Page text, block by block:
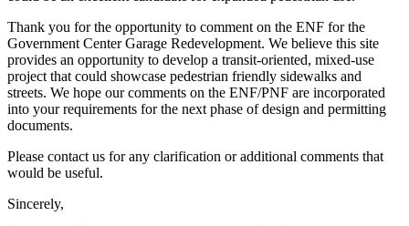
Thank you for the opportunity to comment on the ENF for the
Government Center Garage Redevelopment. We believe this site
provides an opportunity to develop a transit-oriented, mixed-use
project that could showcase pedestrian friendly sidewalks and
streets. We hope our comments on the ENF/PNF are incorporated
into your requirements for the next phase of design and permitting
documents.
Please contact us for any clarification or additional comments that
would be useful.
Sincerely,